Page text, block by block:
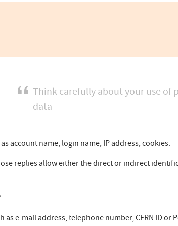
Think carefully about your use of
data
account name, login name, IP address, cookies.
replies allow either the direct or indirect
e-mail address, telephone number, CERN ID or